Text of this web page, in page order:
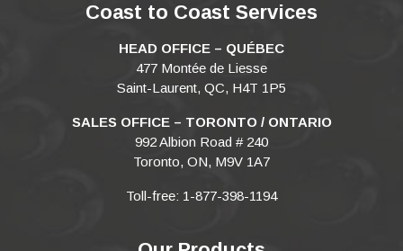
Coast to Coast Services
HEAD OFFICE – QUÉBEC
477 Montée de Liesse
Saint-Laurent, QC, H4T 1P5
SALES OFFICE – TORONTO / ONTARIO
992 Albion Road # 240
Toronto, ON, M9V 1A7
Toll-free: 1-877-398-1194